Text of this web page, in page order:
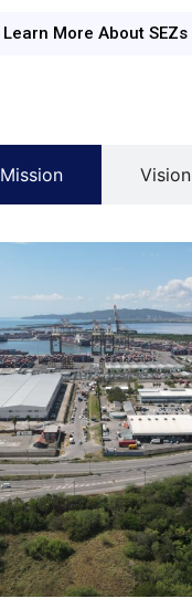
Learn More About SEZs
Mission Vision